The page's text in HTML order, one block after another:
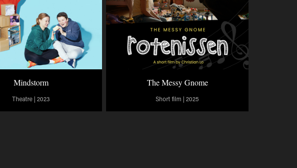
Mindstorm
Theatre | 2023
The Messy Gnome
Short film | 2025